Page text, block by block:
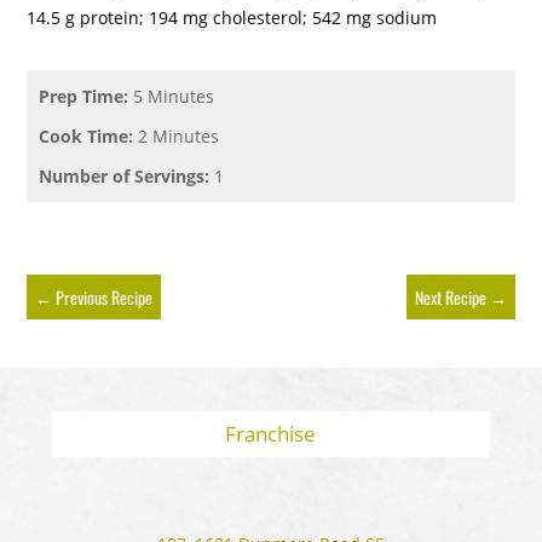
14.5 g protein; 194 mg cholesterol; 542 mg sodium
Prep Time: 5 Minutes
Cook Time:2 Minutes
Number of Servings: 1
←Previous Recipe Next Recipe→
Franchise